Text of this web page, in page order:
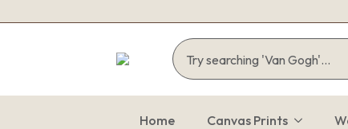
Home Canvas Prints